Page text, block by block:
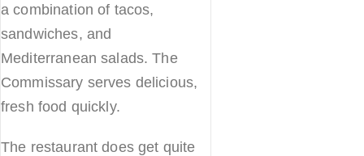
a combination of tacos,
sandwiches, and
Mediterranean salads. The
Commissary serves delicious,
fresh food quickly.
The restaurant does get quite